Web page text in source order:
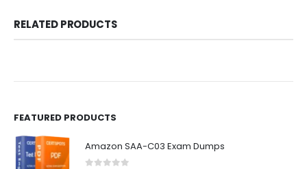
RELATED PRODUCTS
FEATURED PRODUCTS
Amazon SAA-C03 Exam Dumps